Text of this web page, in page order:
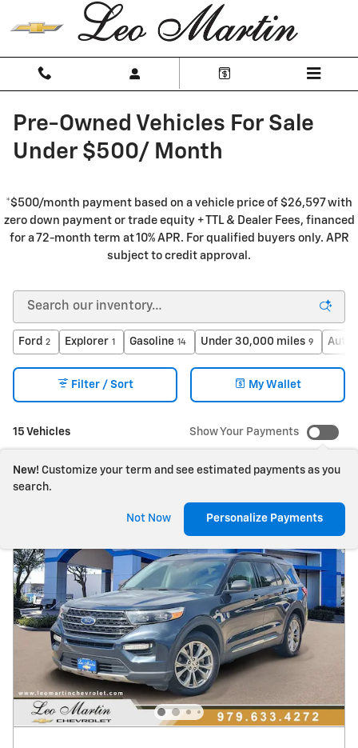
Skip to main content
Pre-Owned Vehicles For Sale
Under $500/ Month
*$500/month payment based on a vehicle price of $26,597 with
zero down payment or trade equity + TTL & Dealer Fees, financed
for a 72-month term at 10% APR. For qualified buyers only. APR
subject to credit approval.
Ford 2 Explorer 1 Gasoline 14 Under 30,000 miles 9
15 Vehicles
Filter / Sort My Wallet
Show Your Payments
New! Customize your term and see estimated payments as you
search.
Not Now Personalize Payments